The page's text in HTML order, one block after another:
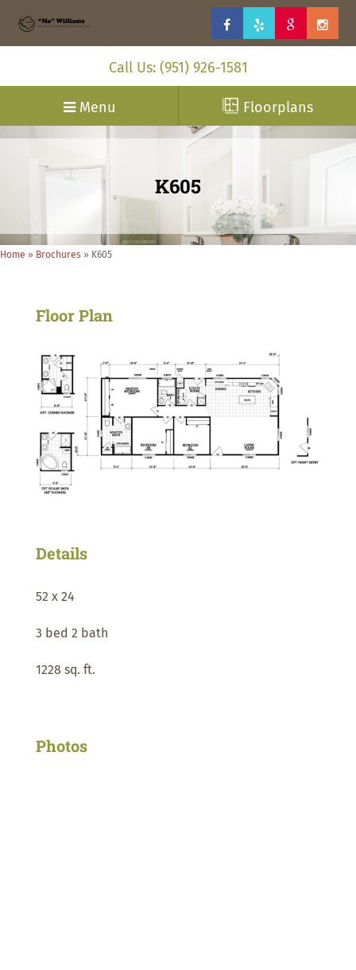
Call Us: (951) 926-1581
Menu Floorplans
K605
Home » Brochures » K605
Floor Plan
Details
52 x 24
3 bed 2 bath
1228 sq. ft.
Photos